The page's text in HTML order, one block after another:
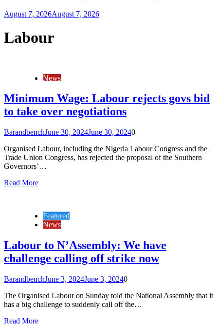
August 7, 2026August 7, 2026
Labour
News
Minimum Wage: Labour rejects govs bid
to take over negotiations
BarandbenchJune 30, 2024June 30, 20240
Organised Labour, including the Nigeria Labour Congress and the
Trade Union Congress, has rejected the proposal of the Southern
Governors’…
Read More
Featured
News
Labour to N’Assembly: We have
challenge calling off strike now
BarandbenchJune 3, 2024June 3, 20240
The Organised Labour on Sunday told the National Assembly that it
has a big challenge to suddenly call off the…
Read More